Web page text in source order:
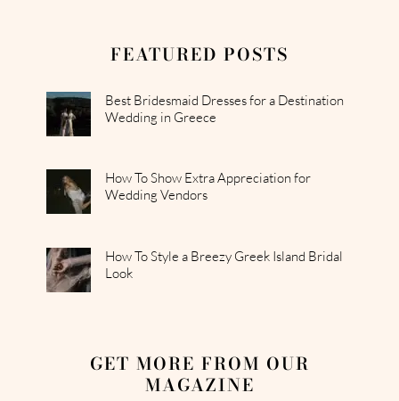
FEATURED POSTS
Best Bridesmaid Dresses for a Destination
Wedding in Greece
How To Show Extra Appreciation for
Wedding Vendors
How To Style a Breezy Greek Island Bridal
Look
GET MORE FROM OUR
MAGAZINE